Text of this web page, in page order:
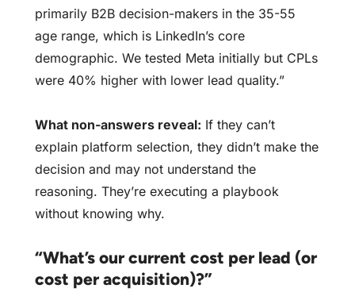
primarily B2B decision-makers in the 35-55
age range, which is LinkedIn’s core
demographic. We tested Meta initially but CPLs
were 40% higher with lower lead quality.”
What non-answers reveal: If they can’t
explain platform selection, they didn’t make the
decision and may not understand the
reasoning. They’re executing a playbook
without knowing why.
“What’s our current cost per lead (or
cost per acquisition)?”